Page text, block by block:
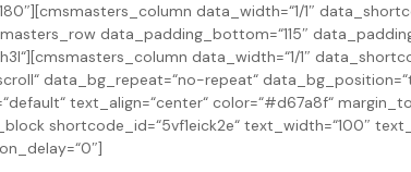
data_width=“1/1″
data_padding_bottom=“115″
data_width=“1/1″
data_bg_repeat=“no-repeat“
text_align=“center“ color=“#d67a8f“
shortcode_id=“5vf1eick2e“ text_width=“100″